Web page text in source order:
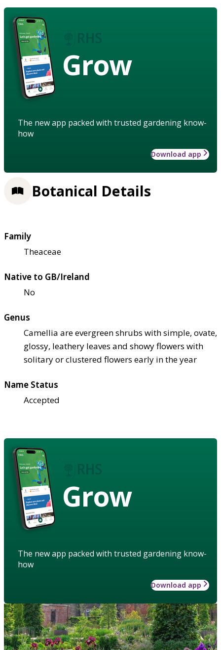
Grow
The new app packed with trusted gardening know-
how
Download app
Botanical Details
Family
Theaceae
Native to GB/Ireland
No
Genus
Camellia are evergreen shrubs with simple, ovate,
glossy, leathery leaves and showy flowers with
solitary or clustered flowers early in the year
Name Status
Accepted
Grow
The new app packed with trusted gardening know-
how
Download app